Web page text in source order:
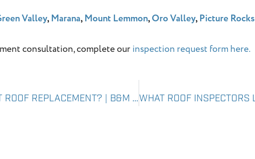
Valley,Marana,Mount Lemmon,Oro Valley,Picture Rocks
consultation, complete ourinspection request form here.
CAN ROOF INSPECTIONS PREVENT ROOF REPLACEMENT? | B&M ROOFING